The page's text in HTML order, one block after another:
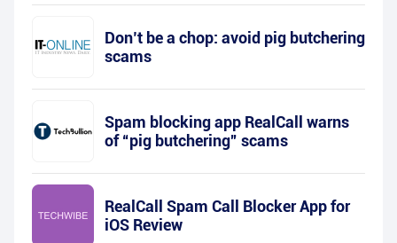
Don’t be a chop: avoid pig butchering
scams
Spam blocking app RealCall warns
of “pig butchering” scams
RealCall Spam Call Blocker App for
iOS Review